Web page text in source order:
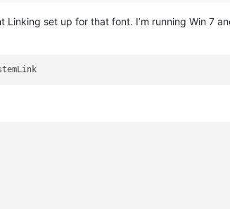
set up for that font. I’m running Win 7